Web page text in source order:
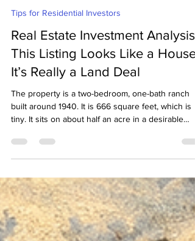
Mar 9
4 min read
Tips for Residential Investors
Real Estate Investment Analysis:
This Listing Looks Like a House.
It’s Really a Land Deal
The property is a two-bedroom, one-bath ranch
tiny. It sits on about half an acre in a desirable
Middlesex County suburb with commuter rail
location is solid. The house is not. The MLS listing
says the property is likely suited for a tear-down
full renovation. That is a strong signal. When a
seller’s own listing hints at demolition, take it
seriously.